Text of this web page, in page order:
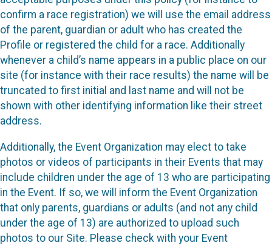
confirm a race registration) we will use the email address
of the parent, guardian or adult who has created the
Profile or registered the child for a race. Additionally
whenever a child’s name appears in a public place on our
site (for instance with their race results) the name will be
truncated to first initial and last name and will not be
shown with other identifying information like their street
address.
Additionally, the Event Organization may elect to take
photos or videos of participants in their Events that may
include children under the age of 13 who are participating
in the Event. If so, we will inform the Event Organization
that only parents, guardians or adults (and not any child
under the age of 13) are authorized to upload such
photos to our Site. Please check with your Event